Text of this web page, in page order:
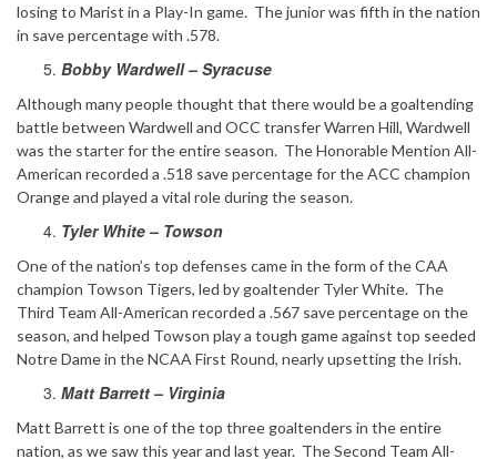
losing to Marist in a Play-In game. The junior was fifth in the nation
in save percentage with .578.
Bobby Wardwell – Syracuse
Although many people thought that there would be a goaltending
battle between Wardwell and OCC transfer Warren Hill, Wardwell
was the starter for the entire season. The Honorable Mention All-
American recorded a .518 save percentage for the ACC champion
Orange and played a vital role during the season.
Tyler White – Towson
One of the nation’s top defenses came in the form of the CAA
champion Towson Tigers, led by goaltender Tyler White. The
Third Team All-American recorded a .567 save percentage on the
season, and helped Towson play a tough game against top seeded
Notre Dame in the NCAA First Round, nearly upsetting the Irish.
Matt Barrett – Virginia
Matt Barrett is one of the top three goaltenders in the entire
nation, as we saw this year and last year. The Second Team All-